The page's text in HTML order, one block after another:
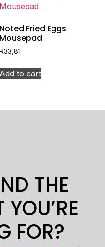
Noted Fried Eggs
Mousepad
R33,81
Add to cart
THE
FOR?